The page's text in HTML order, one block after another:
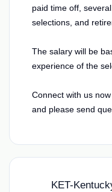
paid time off,
selections, and
The salary will be
experience of the
Connect with us
and please send
KET-